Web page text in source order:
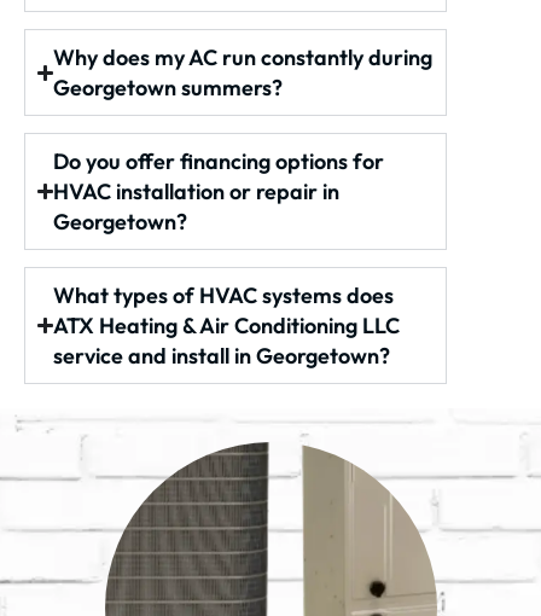
Why does my AC run constantly during
Georgetown summers?
Do you offer financing options for
HVAC installation or repair in
Georgetown?
What types of HVAC systems does
ATX Heating & Air Conditioning LLC
service and install in Georgetown?